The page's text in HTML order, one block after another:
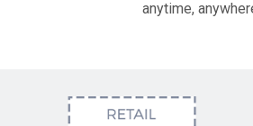
anytime,